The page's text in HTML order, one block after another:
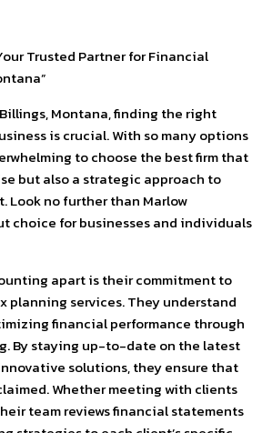
Trusted Partner for Financial
Montana, finding the right
is crucial. With so many options
to choose the best firm that
but also a strategic approach to
Look no further than Marlow
choice for businesses and individuals
apart is their commitment to
planning services. They understand
financial performance through
By staying up-to-date on the latest
solutions, they ensure that
Whether meeting with clients
team reviews financial statements